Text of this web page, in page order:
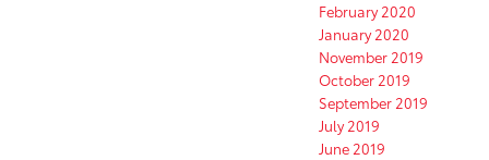
February 2020
January 2020
November 2019
October 2019
September 2019
July 2019
June 2019